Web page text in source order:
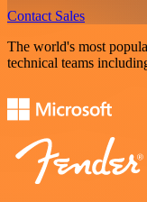
Contact Sales
The world's most
technical teams